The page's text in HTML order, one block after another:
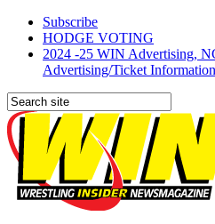
Subscribe
HODGE VOTING
2024 -25 WIN Advertising,
Advertising/Ticket Information